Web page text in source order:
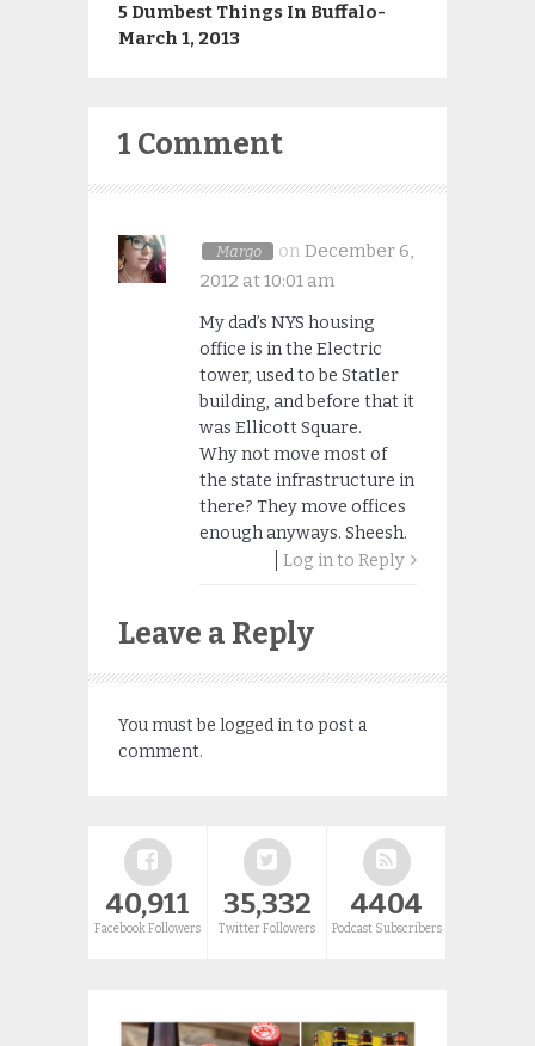
5 Dumbest Things In Buffalo-
March 1, 2013
1 Comment
Margo on December 6,
2012 at 10:01 am
My dad’s NYS housing
office is in the Electric
tower, used to be Statler
building, and before that it
was Ellicott Square.
Why not move most of
the state infrastructure in
there? They move offices
enough anyways. Sheesh.
Log in to Reply
Leave a Reply
You must be logged into post a
comment.
40,911
Facebook Followers
35,332
Twitter Followers
4404
Podcast Subscribers